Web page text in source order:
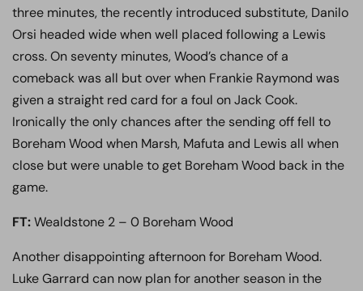
three minutes, the recently introduced substitute, Danilo
Orsi headed wide when well placed following a Lewis
cross. On seventy minutes, Wood’s chance of a
comeback was all but over when Frankie Raymond was
given a straight red card for a foul on Jack Cook.
Ironically the only chances after the sending off fell to
Boreham Wood when Marsh, Mafuta and Lewis all when
close but were unable to get Boreham Wood back in the
game.
FT:Wealdstone 2 – 0 Boreham Wood
Another disappointing afternoon for Boreham Wood.
Luke Garrard can now plan for another season in the